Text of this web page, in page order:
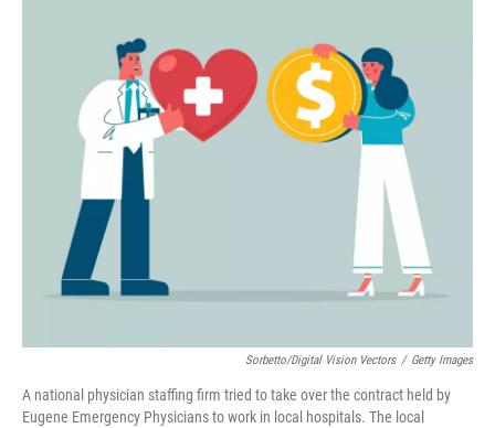
Sorbetto/Digital Vision Vectors / Getty Images
A national physician staffing firm tried to take over the contract held by
Eugene Emergency Physicians to work in local hospitals. The local